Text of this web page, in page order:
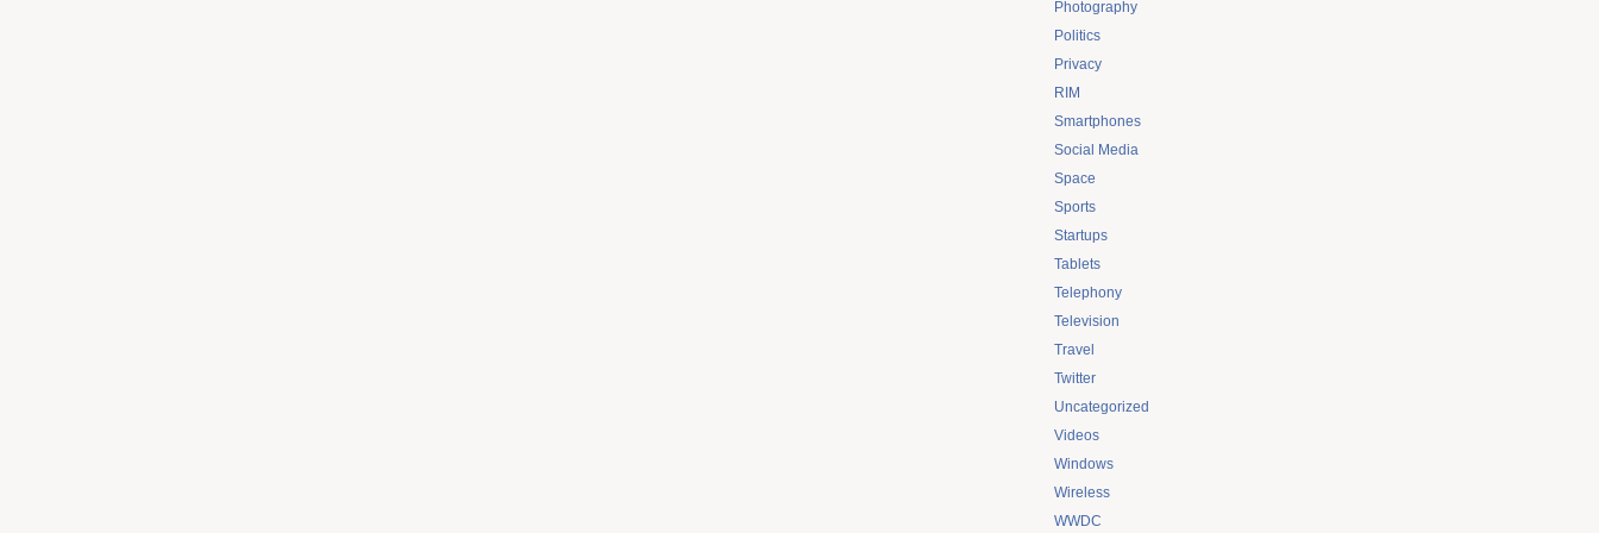
Photography
Politics
Privacy
RIM
Smartphones
Social Media
Space
Sports
Startups
Tablets
Telephony
Television
Travel
Twitter
Uncategorized
Videos
Windows
Wireless
WWDC